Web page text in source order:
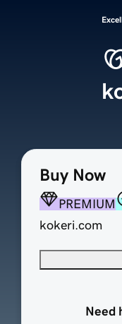
Buy Now
PREMIUM
kokeri.com
Need